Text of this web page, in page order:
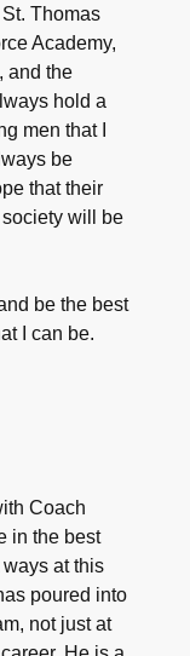
Thomas
Academy,
and the
hold a
men that I
be
that their
will be
be the best
I can be.
Coach
in the best
at this
poured into
not just at